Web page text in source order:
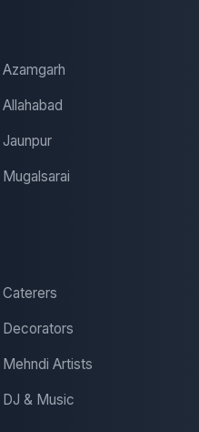
Azamgarh
Allahabad
Jaunpur
Mugalsarai
Caterers
Decorators
Mehndi Artists
DJ & Music